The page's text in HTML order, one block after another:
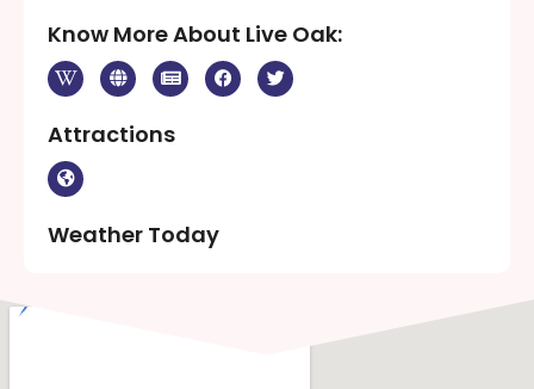
Know More About Live Oak:
Attractions
Weather Today